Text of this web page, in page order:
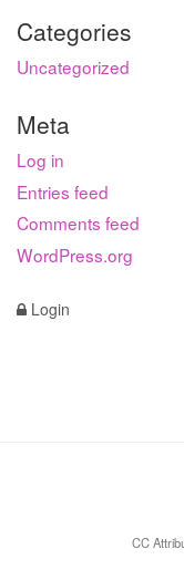
Categories
Uncategorized
Meta
Log in
Entries feed
Comments feed
WordPress.org
Login
CC